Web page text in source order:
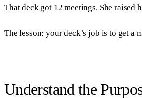
That deck got 12 meetings. She raised
The lesson: your deck’s job is to get a
Understand the